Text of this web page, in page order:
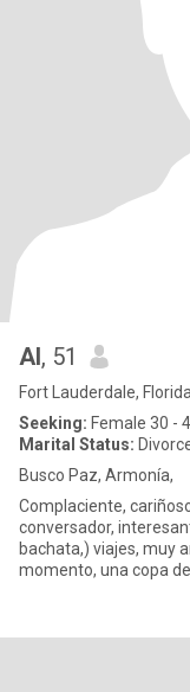
Al, 51
Fort Lauderdale,
Seeking: Female 30 -
Marital Status:
Busco Paz, Armonía,
Complaciente,
conversador,
bachata,) viajes, muy
momento, una copa